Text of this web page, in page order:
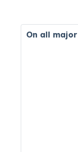
On all major